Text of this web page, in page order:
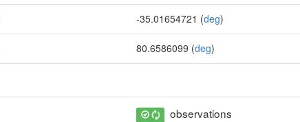
-35.01654721 (deg)
80.6586099 (deg)
observations